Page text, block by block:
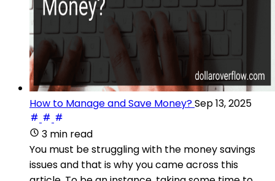
How to Manage and Save Money?Sep 13, 2025
3 min read
You must be struggling with the money savings
issues and that is why you came across this